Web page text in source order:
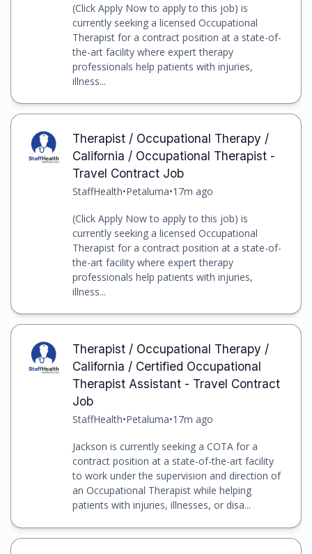
(Click Apply Now to apply to this job) is
currently seeking a licensed Occupational
Therapist for a contract position at a state-of-
the-art facility where expert therapy
professionals help patients with injuries,
illness...
Therapist / Occupational Therapy /
California / Occupational Therapist -
Travel Contract Job
StaffHealth•Petaluma•17m ago
(Click Apply Now to apply to this job) is
currently seeking a licensed Occupational
Therapist for a contract position at a state-of-
the-art facility where expert therapy
professionals help patients with injuries,
illness...
Therapist / Occupational Therapy /
California / Certified Occupational
Therapist Assistant - Travel Contract
Job
StaffHealth•Petaluma•17m ago
Jackson is currently seeking a COTA for a
contract position at a state-of-the-art facility
to work under the supervision and direction of
an Occupational Therapist while helping
patients with injuries, illnesses, or disa...